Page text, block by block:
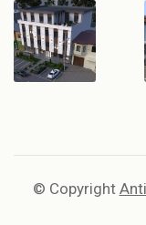
© Copyright